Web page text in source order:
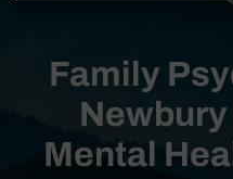
Family
Mental